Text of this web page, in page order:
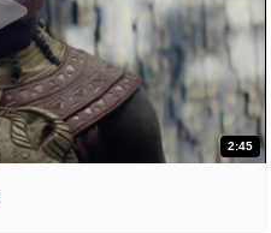
2:45